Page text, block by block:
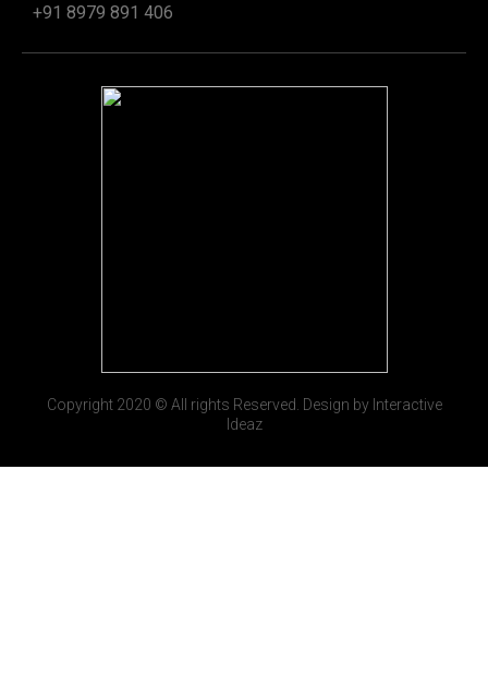
+91 8979 891 406
Copyright 2020 © All rights Reserved. Design by Interactive
Ideaz